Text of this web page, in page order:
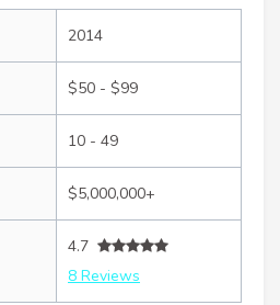
2014
$50 - $99
10 - 49
$5,000,000+
4.7
8 Reviews